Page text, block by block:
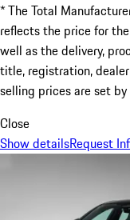
* The Total
reflects the price for
well as the delivery,
title, registration,
selling prices are set
Close
Show detailsRequest